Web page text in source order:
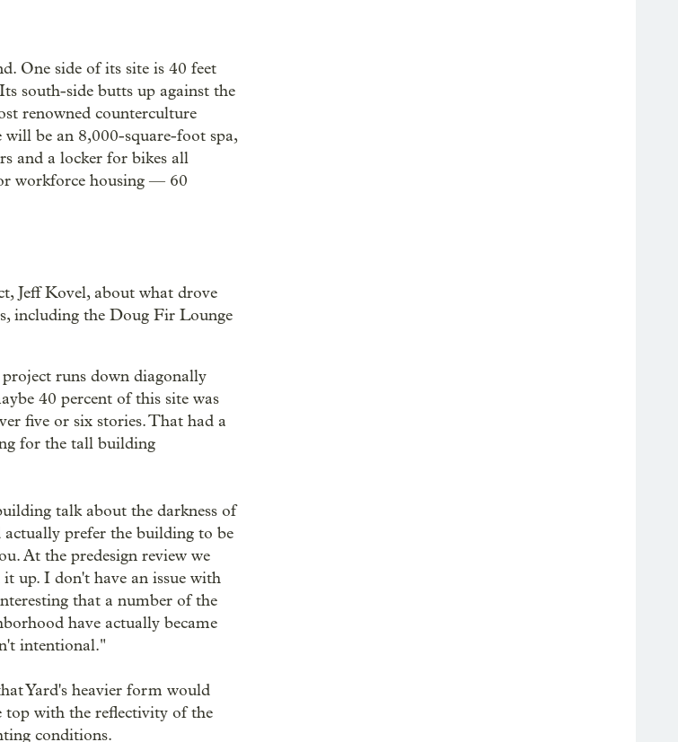
One side of its site is 40 feet
south-side butts up against the
renowned counterculture
be an 8,000-square-foot spa,
and a locker for bikes all
workforce housing — 60
Jeff Kovel, about what drove
including the Doug Fir Lounge
runs down diagonally
40 percent of this site was
five or six stories. That had a
for the tall building
talk about the darkness of
prefer the building to be
At the predesign review we
up. I don't have an issue with
that a number of the
have actually became
intentional."
Yard's heavier form would
top with the reflectivity of the
conditions.